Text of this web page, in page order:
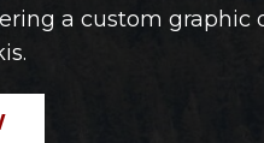
a custom graphic